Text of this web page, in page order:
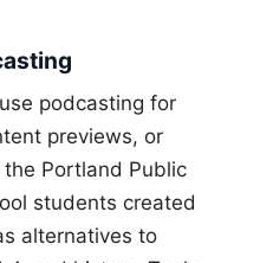
podcasting for
previews, or
Portland Public
students created
alternatives to